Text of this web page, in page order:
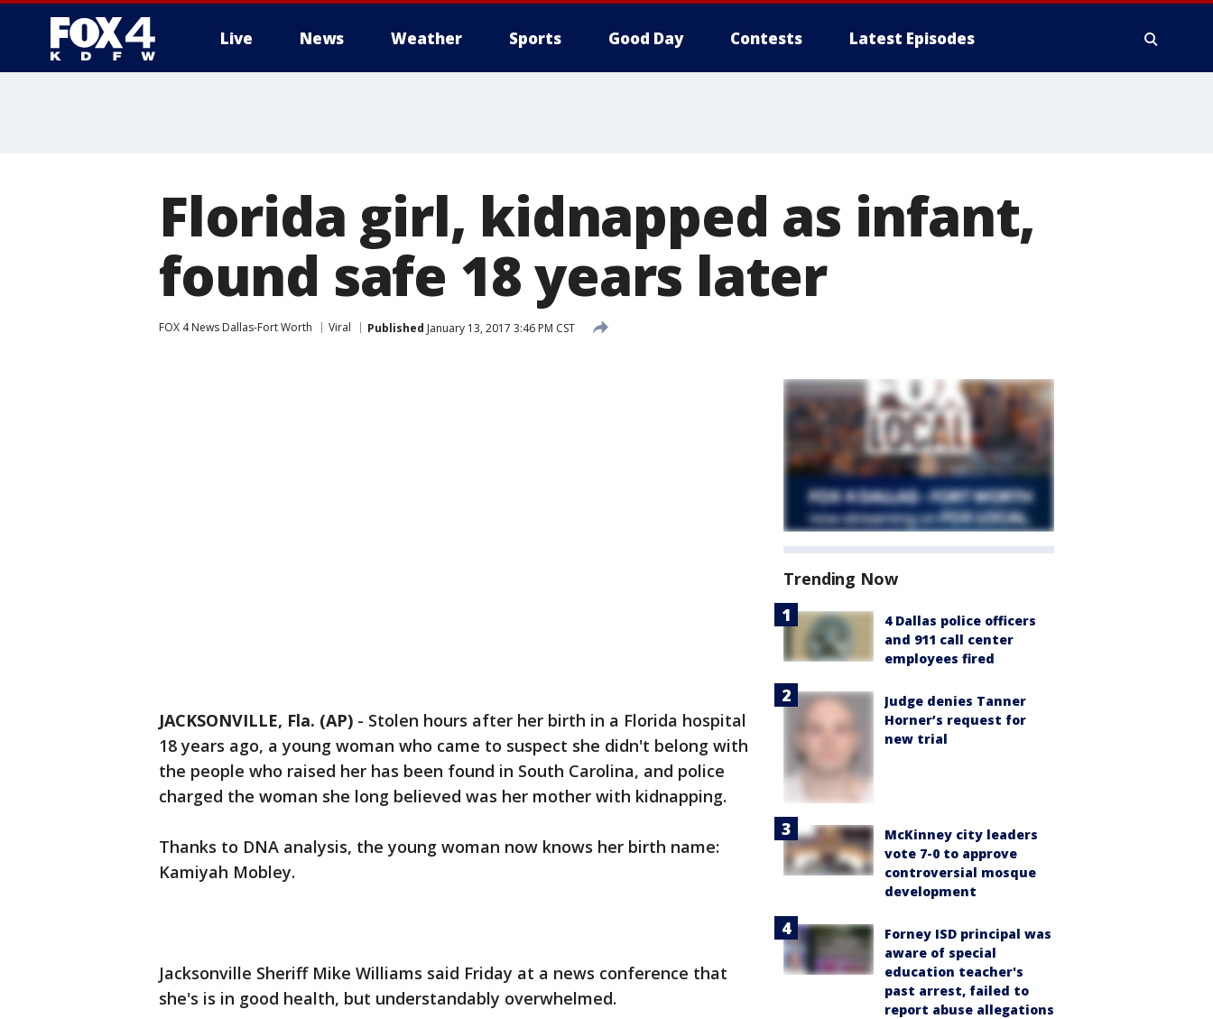
Live News Weather Sports Good Day Contests Latest Episodes
Florida girl, kidnapped as infant,
found safe 18 years later
FOX 4 News Dallas-Fort Worth Viral Published January 13, 2017 3:46 PM CST
JACKSONVILLE, Fla. (AP) - Stolen hours after her birth in a Florida hospital
18 years ago, a young woman who came to suspect she didn't belong with
the people who raised her has been found in South Carolina, and police
charged the woman she long believed was her mother with kidnapping.
Thanks to DNA analysis, the young woman now knows her birth name:
Kamiyah Mobley.
Jacksonville Sheriff Mike Williams said Friday at a news conference that
she's is in good health, but understandably overwhelmed.
Trending Now
4 Dallas police officers
and 911 call center
employees fired
Judge denies Tanner
Horner’s request for
new trial
McKinney city leaders
vote 7-0 to approve
controversial mosque
development
Forney ISD principal was
aware of special
education teacher's
past arrest, failed to
report abuse allegations